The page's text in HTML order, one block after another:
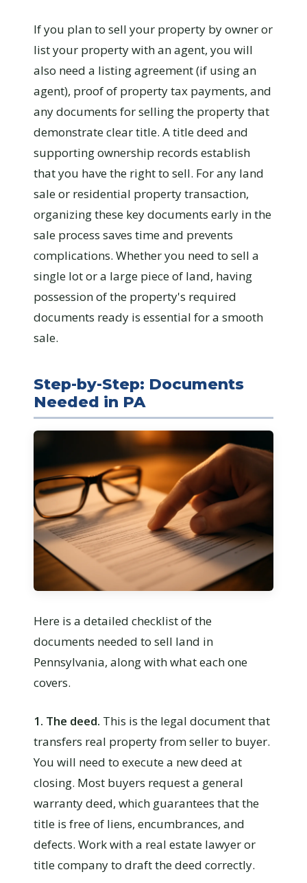
If you plan to sell your property by owner or
list your property with an agent, you will
also need a listing agreement (if using an
agent), proof of property tax payments, and
any documents for selling the property that
demonstrate clear title. A title deed and
supporting ownership records establish
that you have the right to sell. For any land
sale or residential property transaction,
organizing these key documents early in the
sale process saves time and prevents
complications. Whether you need to sell a
single lot or a large piece of land, having
possession of the property's required
documents ready is essential for a smooth
sale.
Step-by-Step: Documents
Needed in PA
Here is a detailed checklist of the
documents needed to sell land in
Pennsylvania, along with what each one
covers.
1. The deed. This is the legal document that
transfers real property from seller to buyer.
You will need to execute a new deed at
closing. Most buyers request a general
warranty deed, which guarantees that the
title is free of liens, encumbrances, and
defects. Work with a real estate lawyer or
title company to draft the deed correctly.